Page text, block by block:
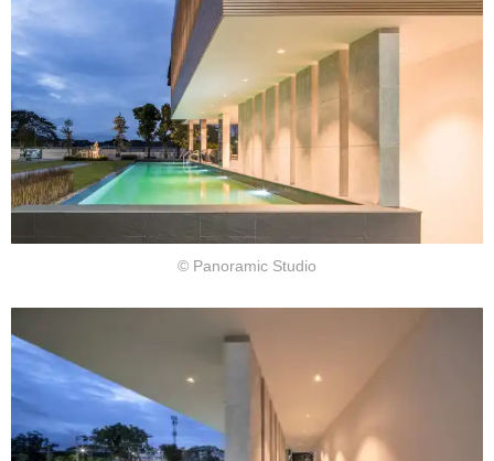
© Panoramic Studio